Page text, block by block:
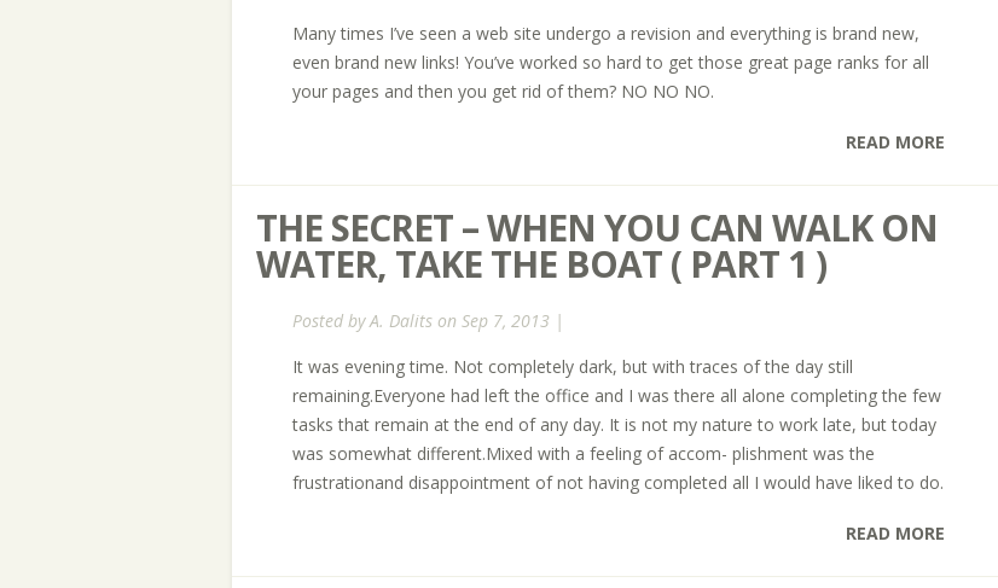
Many times I’ve seen a web site undergo a revision and everything is brand new,
even brand new links! You’ve worked so hard to get those great page ranks for all
your pages and then you get rid of them? NO NO NO.
READ MORE
THE SECRET – WHEN YOU CAN WALK ON
WATER, TAKE THE BOAT ( PART 1 )
Posted byA. Dalits on Sep 7, 2013 |
It was evening time. Not completely dark, but with traces of the day still
remaining.Everyone had left the office and I was there all alone completing the few
tasks that remain at the end of any day. It is not my nature to work late, but today
was somewhat different.Mixed with a feeling of accom- plishment was the
frustrationand disappointment of not having completed all I would have liked to do.
READ MORE